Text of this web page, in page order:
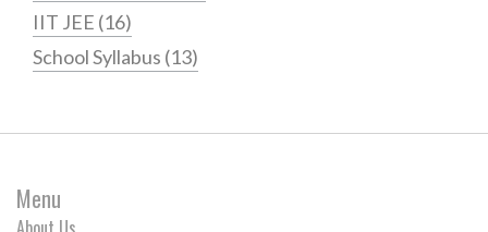
IIT JEE (16)
School Syllabus (13)
Menu